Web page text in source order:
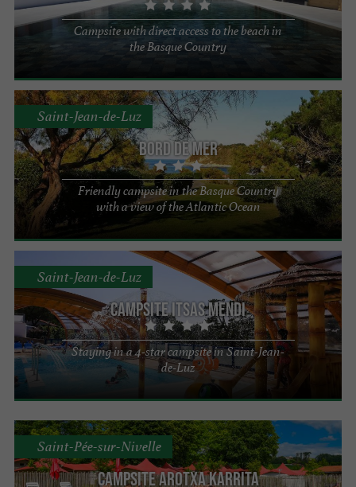
Campsite with direct access to the beach in
the Basque Country
Bord de Mer
Friendly campsite in the Basque Country
with a view of the Atlantic Ocean
Saint-Jean-de-Luz
Campsite Itsas Mendi
Staying in a 4-star campsite in Saint-Jean-
de-Luz
Saint-Jean-de-Luz
Campsite Arotxa Karrita
Saint-Pée-sur-Nivelle